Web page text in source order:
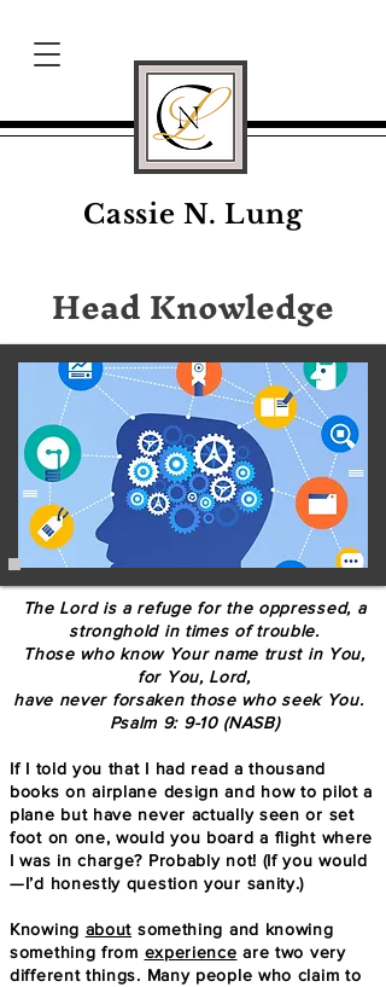
Cassie N. Lung
Head Knowledge
The Lord is a refuge for the oppressed, a
stronghold in times of trouble.
Those who know Your name trust in You,
for You, Lord,
have never forsaken those who seek You.
Psalm 9: 9-10 (NASB)
If I told you that I had read a thousand
books on airplane design and how to pilot a
plane but have never actually seen or set
foot on one, would you board a flight where
I was in charge? Probably not! (If you would
—I’d honestly question your sanity.)
Knowing about something and knowing
something from experience are two very
different things. Many people who claim to